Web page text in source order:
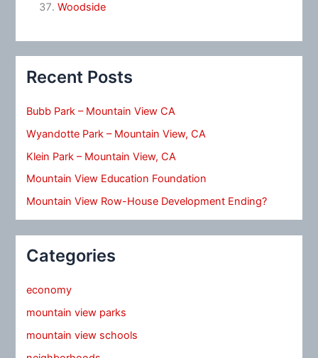
Woodside
Recent Posts
Bubb Park – Mountain View CA
Wyandotte Park – Mountain View, CA
Klein Park – Mountain View, CA
Mountain View Education Foundation
Mountain View Row-House Development Ending?
Categories
economy
mountain view parks
mountain view schools